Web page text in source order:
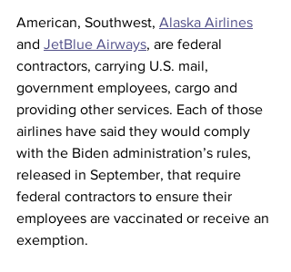
American, Southwest, Alaska Airlines
and JetBlue Airways, are federal
contractors, carrying U.S. mail,
government employees, cargo and
providing other services. Each of those
airlines have said they would comply
with the Biden administration’s rules,
released in September, that require
federal contractors to ensure their
employees are vaccinated or receive an
exemption.